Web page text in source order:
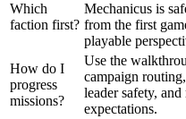
Which
faction first?
Mechanicus is
from the first
playable
How do I
progress
missions?
Use the
campaign
leader safety,
expectations.